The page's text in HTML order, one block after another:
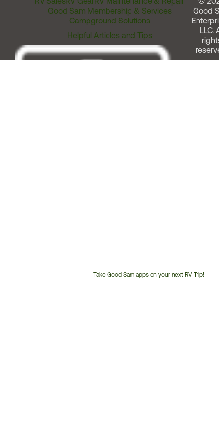
Good Sam Membership & Services
Campground Solutions
Helpful Articles and Tips
Take Good Sam apps on your next RV Trip!
Good
LLC.